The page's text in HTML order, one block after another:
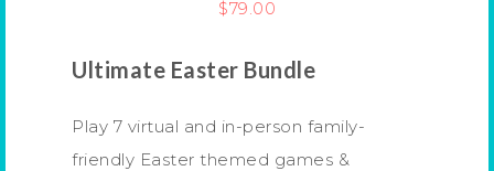
$79.00
Ultimate Easter Bundle
Play 7 virtual and in-person family-
friendly Easter themed games &